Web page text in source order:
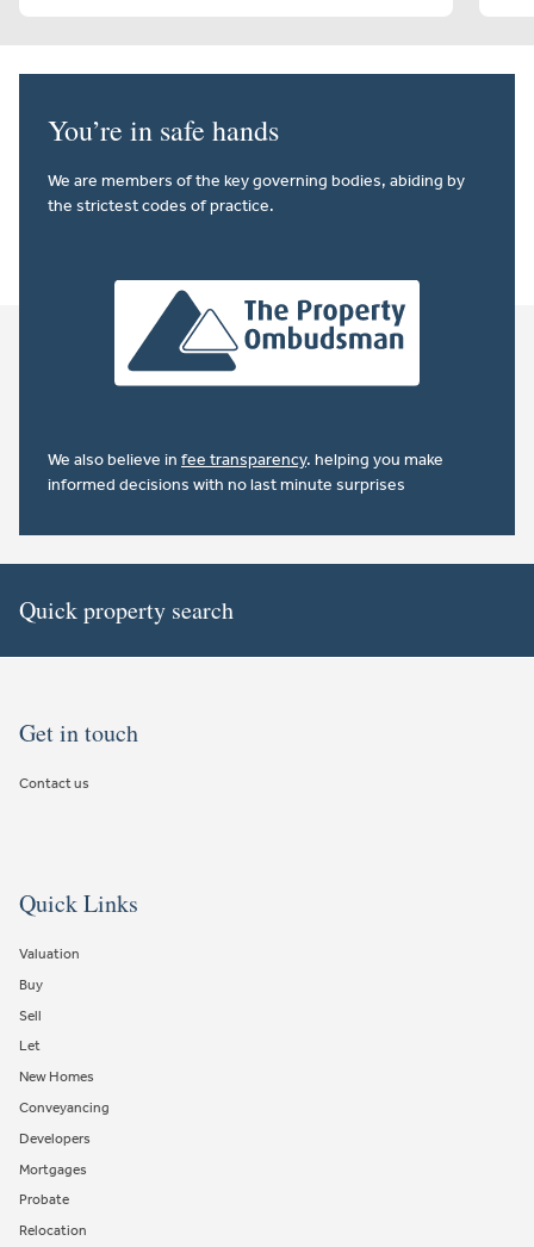
You’re in safe hands
We are members of the key governing bodies, abiding by
the strictest codes of practice.
We also believe in fee transparency. helping you make
informed decisions with no last minute surprises
Quick property search
Get in touch
Contact us
Quick Links
Valuation
Buy
Sell
Let
New Homes
Conveyancing
Developers
Mortgages
Probate
Relocation